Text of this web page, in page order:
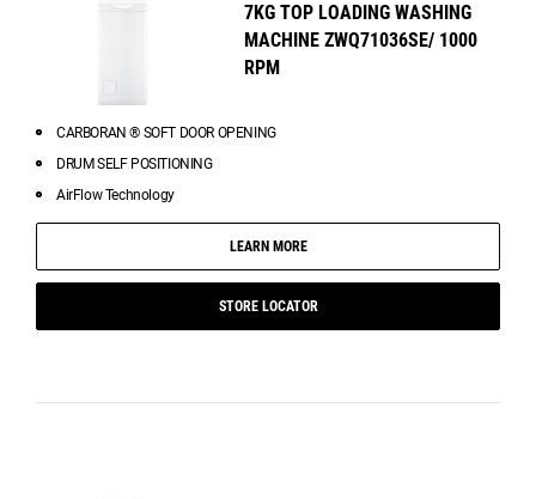
7KG TOP LOADING WASHING
MACHINE ZWQ71036SE/ 1000
RPM
CARBORAN ® SOFT DOOR OPENING
DRUM SELF POSITIONING
AirFlow Technology
LEARN MORE
STORE LOCATOR